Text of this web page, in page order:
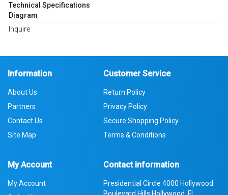
Technical Specifications
Diagram
Inquire
Information
About Us
Partners
Contact Us
Site Map
Customer Service
Return Policy
Privacy Policy
Secure Shopping Policy
Terms & Conditions
My Account
My Account
Contact information
Presidential Circle 4000 Hollywood